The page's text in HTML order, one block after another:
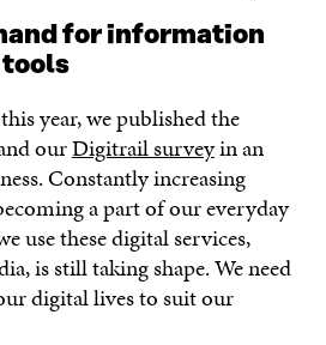
for information
tools
year, we published the
ourDigitrail surveyin an
Constantly increasing
a part of our everyday
use these digital services,
is still taking shape. We need
digital lives to suit our